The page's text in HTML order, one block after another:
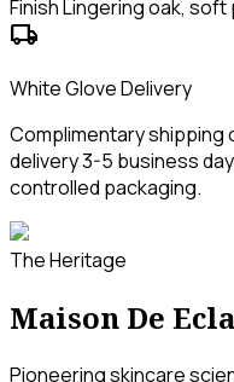
Finish Lingering oak, soft
local_shipping
White Glove Delivery
Complimentary shipping
delivery 3-5 business
controlled packaging.
The Heritage
Maison De
Pioneering skincare